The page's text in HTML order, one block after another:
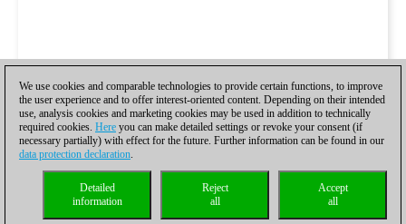
We use cookies and comparable technologies to provide certain functions, to improve
the user experience and to offer interest-oriented content. Depending on their intended
use, analysis cookies and marketing cookies may be used in addition to technically
required cookies. Here you can make detailed settings or revoke your consent (if
necessary partially) with effect for the future. Further information can be found in our
data protection declaration.
Accept
all
Reject
all
Detailed
information